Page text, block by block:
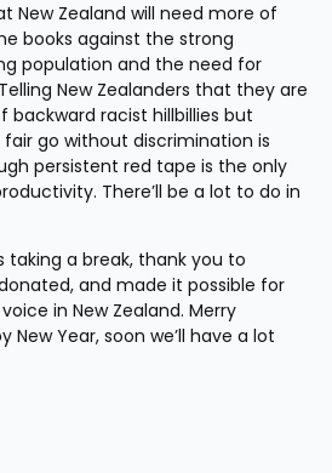
New Zealand will need more of
books against the strong
population and the need for
New Zealanders that they are
backward racist hillbillies but
go without discrimination is
persistent red tape is the only
There’ll be a lot to do in
taking a break, thank you to
and made it possible for
in New Zealand. Merry
New Year, soon we’ll have a lot